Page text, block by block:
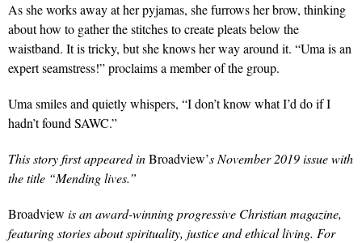
As she works away at her pyjamas, she furrows her brow, thinking
about how to gather the stitches to create pleats below the
waistband. It is tricky, but she knows her way around it. “Uma is an
expert seamstress!” proclaims a member of the group.
Uma smiles and quietly whispers, “I don’t know what I’d do if I
hadn’t found SAWC.”
This story first appeared inBroadview’s November 2019 issue with
the title “Mending lives.”
Broadview is an award-winning progressive Christian magazine,
featuring stories about spirituality, justice and ethical living. For